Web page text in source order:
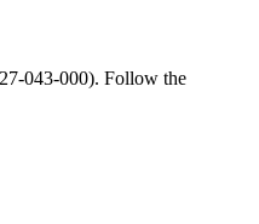
043-000). Follow the